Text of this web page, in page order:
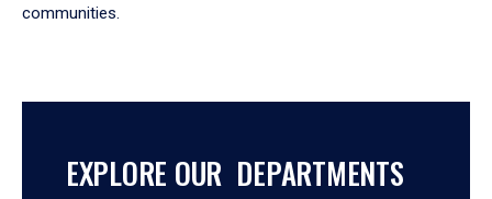
communities.
EXPLORE OUR DEPARTMENTS